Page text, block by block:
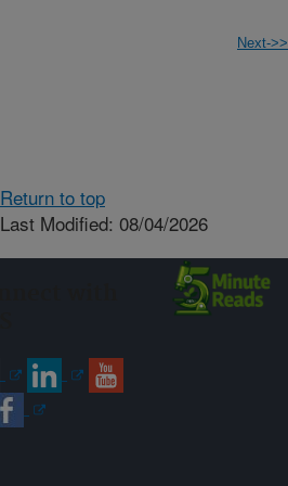
Next->>
Return to top
Last Modified: 08/04/2026